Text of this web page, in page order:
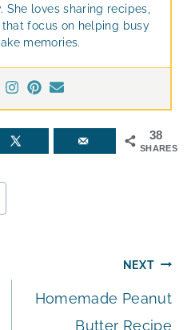
She loves sharing recipes,
focus on helping busy
memories.
38
SHARES
NEXT
Homemade Peanut
Butter Recipe